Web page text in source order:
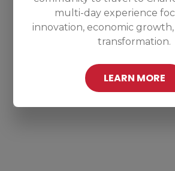
multi-day experience
innovation, economic growth,
transformation.
LEARN MORE